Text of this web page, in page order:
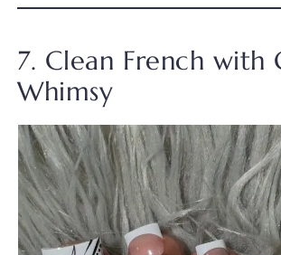
7. Clean French with
Whimsy